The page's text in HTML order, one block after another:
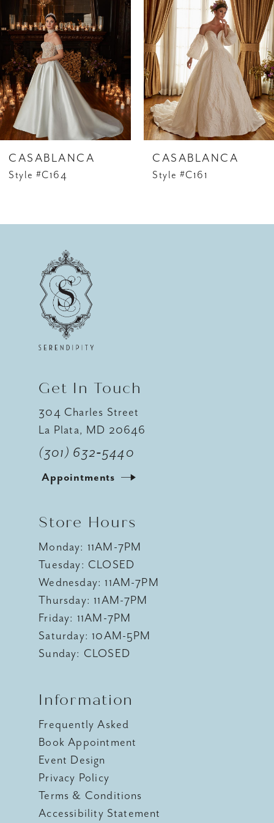
Carousel
CASABLANCA
Style #C164
CASABLANCA
Style #C161
Get In Touch
304 Charles Street
La Plata, MD 20646
(301) 632‑5440
Appointments
Store Hours
Monday: 11AM-7PM
Tuesday: CLOSED
Wednesday: 11AM-7PM
Thursday: 11AM-7PM
Friday: 11AM-7PM
Saturday: 10AM-5PM
Sunday: CLOSED
Information
Frequently Asked
Book Appointment
Event Design
Privacy Policy
Terms & Conditions
Accessibility Statement